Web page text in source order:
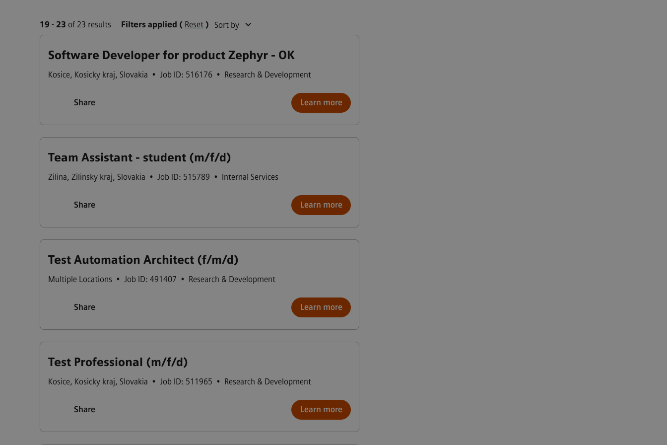
19 - 23 of 23 results Filters applied ( Reset ) Sort by
Software Developer for product Zephyr - OK
Kosice, Kosicky kraj, Slovakia • Job ID: 516176 • Research & Development
Share Learn more
Team Assistant - student (m/f/d)
Zilina, Zilinsky kraj, Slovakia • Job ID: 515789 • Internal Services
Share Learn more
Test Automation Architect (f/m/d)
Multiple Locations • Job ID: 491407 • Research & Development
Share Learn more
Test Professional (m/f/d)
Kosice, Kosicky kraj, Slovakia • Job ID: 511965 • Research & Development
Share Learn more